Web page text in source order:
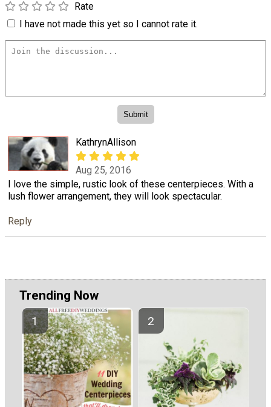
Rate
I have not made this yet so I cannot rate it.
KathrynAllison
Aug 25, 2016
I love the simple, rustic look of these centerpieces. With a
lush flower arrangement, they will look spectacular.
Reply
Trending Now